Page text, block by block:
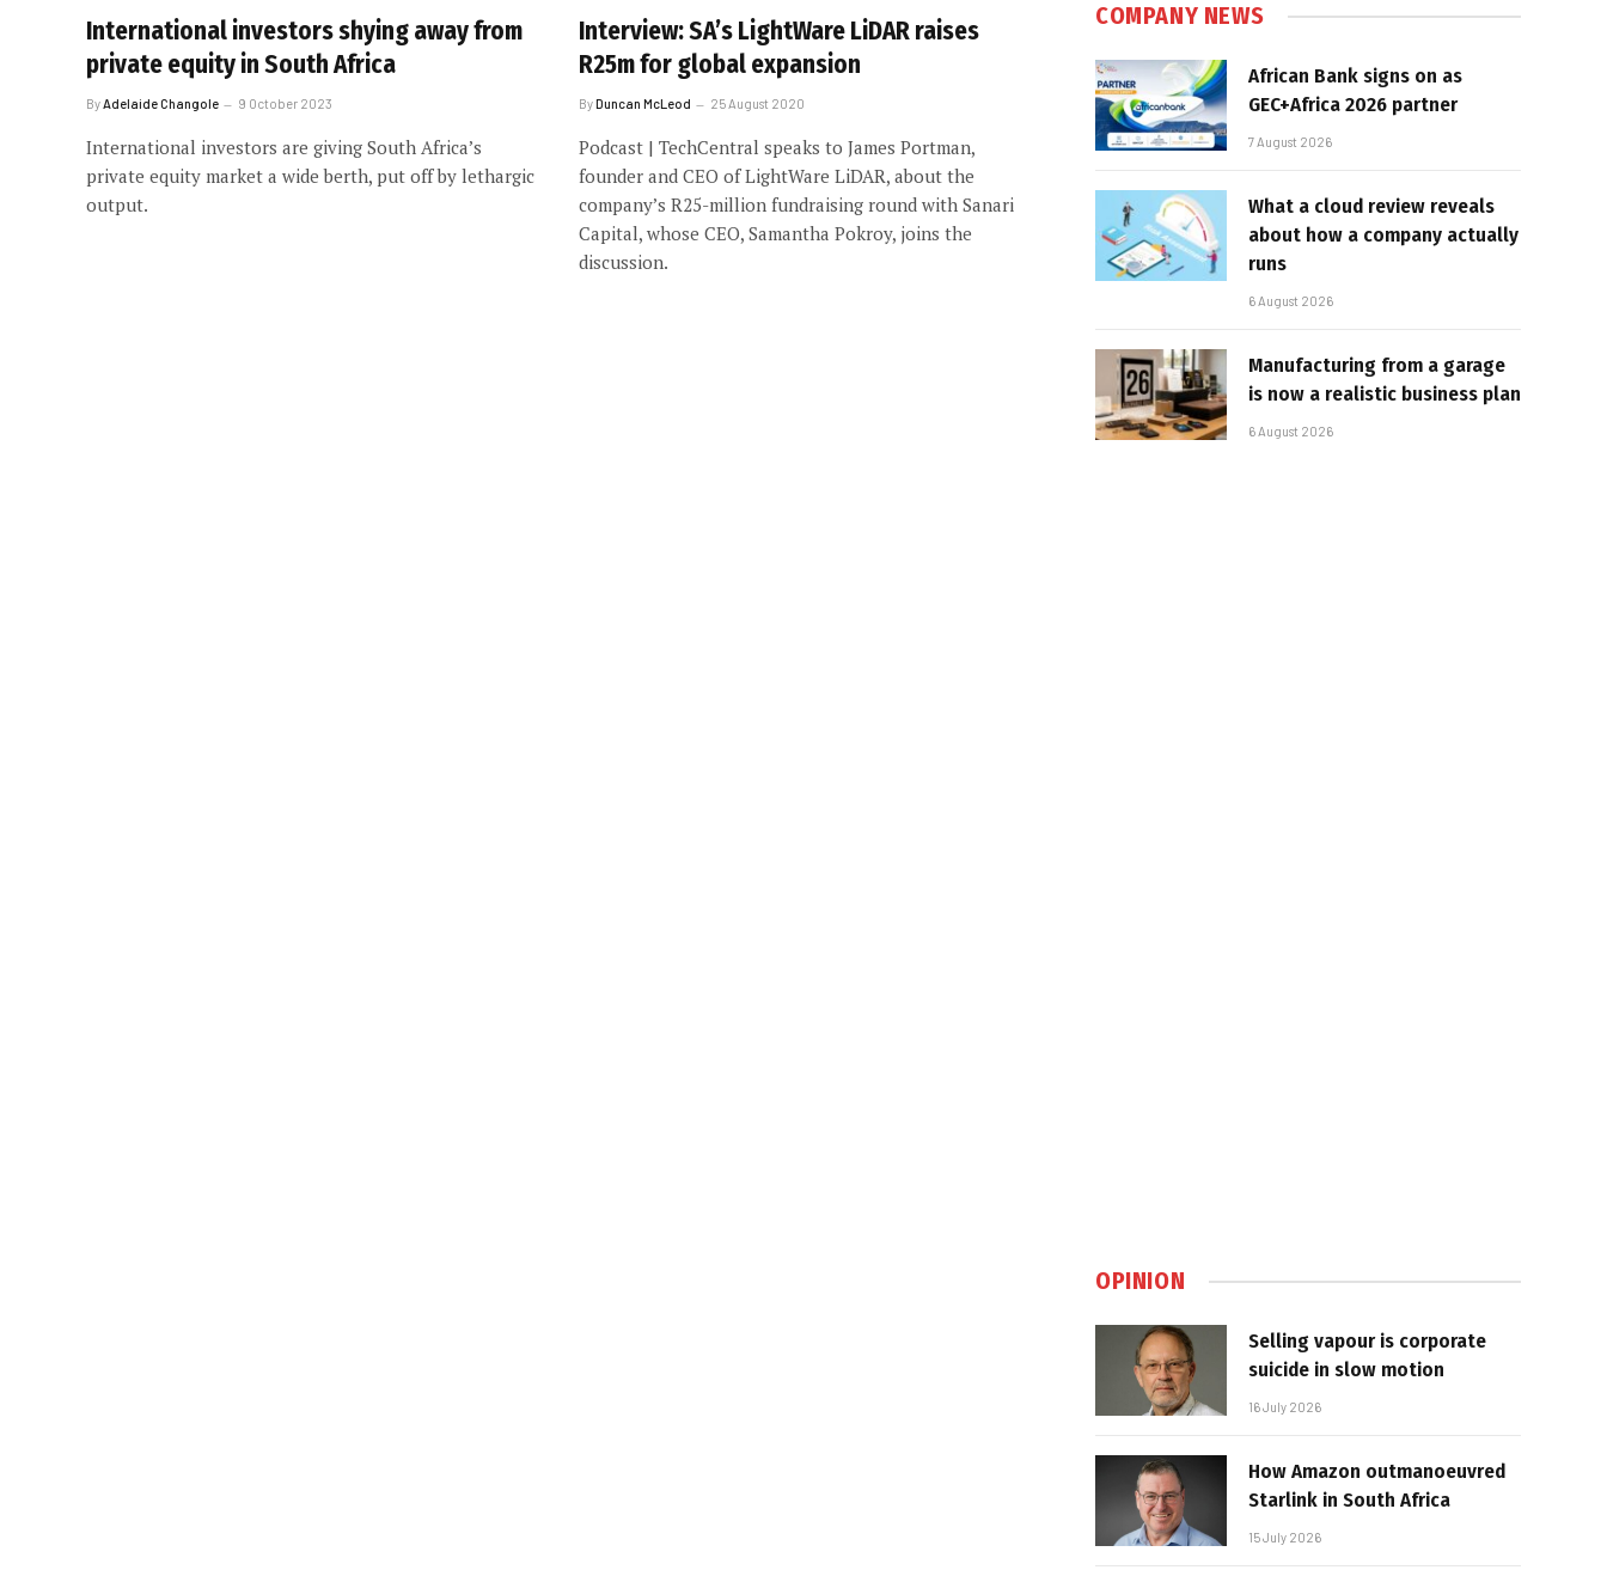
International investors shying away from
private equity in South Africa
By Adelaide Changole 9 October 2023
International investors are giving South Africa’s
private equity market a wide berth, put off by lethargic
output.
Interview: SA’s LightWare LiDAR raises
R25m for global expansion
ByDuncan McLeod 25 August 2020
Podcast | TechCentral speaks to James Portman,
founder and CEO of LightWare LiDAR, about the
company’s R25-million fundraising round with Sanari
Capital, whose CEO, Samantha Pokroy, joins the
discussion.
COMPANY NEWS
African Bank signs on as
GEC+Africa 2026 partner
7 August 2026
What a cloud review reveals
about how a company actually
runs
6 August 2026
Manufacturing from a garage
is now a realistic business plan
6 August 2026
OPINION
Selling vapour is corporate
suicide in slow motion
16 July 2026
How Amazon outmanoeuvred
Starlink in South Africa
15 July 2026